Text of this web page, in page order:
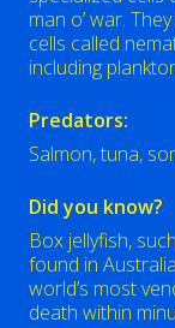
man o’ war.
cells called
including
Predators:
Salmon, tuna,
Did you know?
Box jellyfish,
found in
world’s most
death within